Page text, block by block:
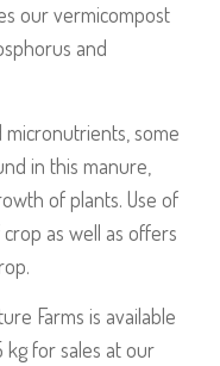
our vermicompost
and
some
in this manure,
of plants. Use of
as well as offers
Farms is available
kg for sales at our